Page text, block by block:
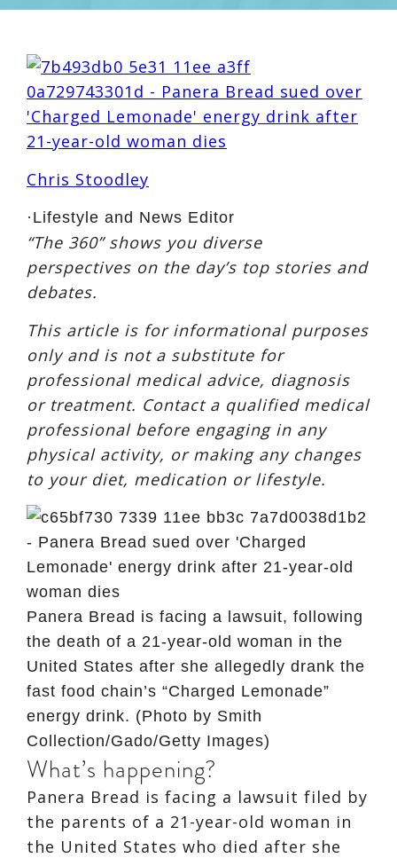
Chris Stoodley
· Lifestyle and News Editor
“The 360” shows you diverse
perspectives on the day’s top stories and
debates.
This article is for informational purposes
only and is not a substitute for
professional medical advice, diagnosis
or treatment. Contact a qualified medical
professional before engaging in any
physical activity, or making any changes
to your diet, medication or lifestyle.
Panera Bread is facing a lawsuit, following
the death of a 21-year-old woman in the
United States after she allegedly drank the
fast food chain’s “Charged Lemonade”
energy drink. (Photo by Smith
Collection/Gado/Getty Images)
What’s happening?
Panera Bread is facing a lawsuit filed by
the parents of a 21-year-old woman in
the United States who died after she